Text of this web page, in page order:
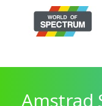
Amstrad